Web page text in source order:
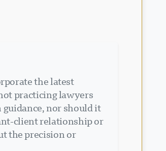
the latest
practicing lawyers
nor should it
client relationship or
the precision or